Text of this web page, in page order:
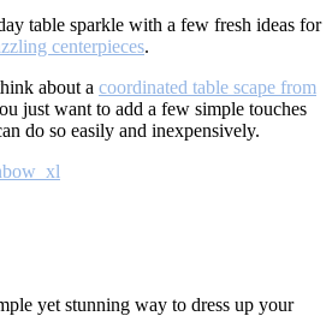
table sparkle with a few fresh ideas for
centerpieces.
about a coordinated table scape from
just want to add a few simple touches
do so easily and inexpensively.
yet stunning way to dress up your